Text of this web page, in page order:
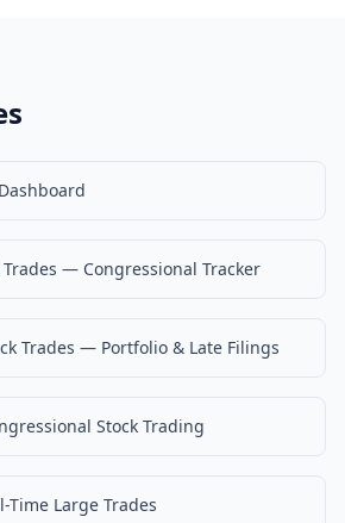
Trades — Congressional Tracker
Trades — Portfolio & Late Filings
Stock Trading
Time Large Trades